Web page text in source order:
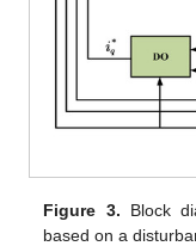
Figure 3. Block
based on a